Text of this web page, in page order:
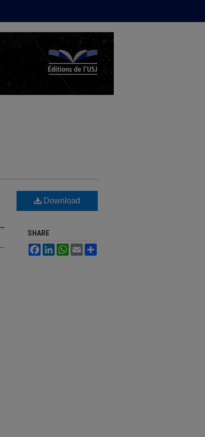
Download
SHARE
FacebookLinkedInWhatsApp
Email